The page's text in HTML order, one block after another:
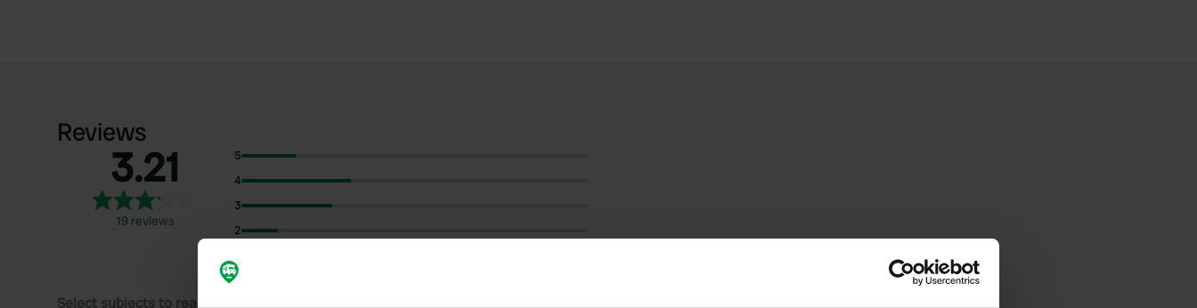
Reviews
3.21
19 reviews
5
4
3
2
Select subjects to read reviews: